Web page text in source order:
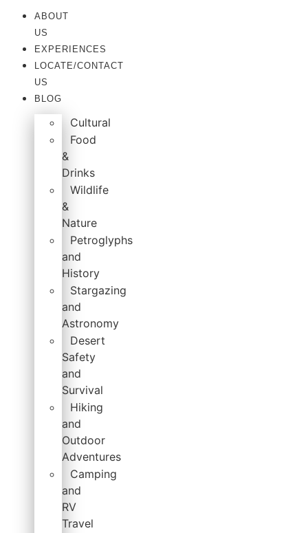
ABOUT
US
EXPERIENCES
LOCATE/CONTACT
US
BLOG
Cultural
Food
&
Drinks
Wildlife
&
Nature
Petroglyphs
and
History
Stargazing
and
Astronomy
Desert
Safety
and
Survival
Hiking
and
Outdoor
Adventures
Camping
and
RV
Travel